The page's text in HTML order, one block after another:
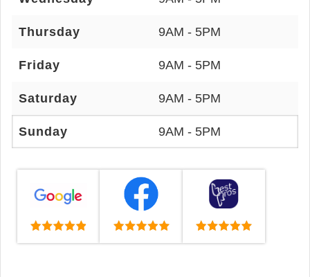
Thursday 9AM - 5PM
Friday 9AM - 5PM
Saturday 9AM - 5PM
Sunday 9AM - 5PM